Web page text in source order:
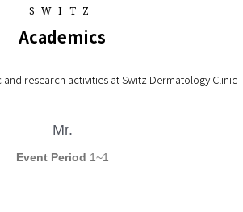
SWITZ
Academics
research activities at Switz Dermatology Clinic
Mr.
Event Period 1~1